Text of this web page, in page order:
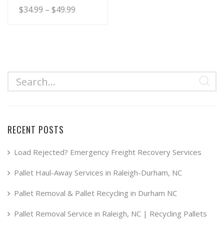
$34.99 – $49.99
multiple
variants.
may
chosen
the
product
RECENT POSTS
Load Rejected? Emergency Freight Recovery Services
Pallet Haul-Away Services in Raleigh-Durham, NC
Pallet Removal & Pallet Recycling in Durham NC
Pallet Removal Service in Raleigh, NC | Recycling Pallets